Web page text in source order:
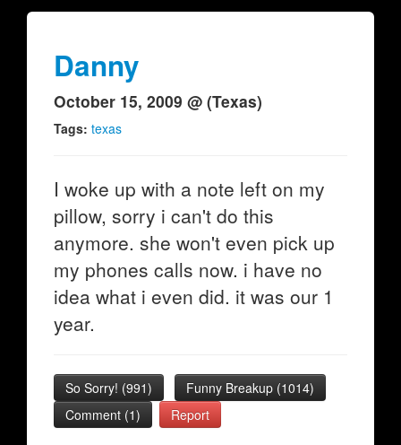
Danny
October 15, 2009 @ (Texas)
Tags: texas
I woke up with a note left on my
pillow, sorry i can't do this
anymore. she won't even pick up
my phones calls now. i have no
idea what i even did. it was our 1
year.
So Sorry! (991) Funny Breakup (1014)
Comment (1)
Report